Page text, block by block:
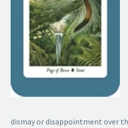
dismay or disappointment over